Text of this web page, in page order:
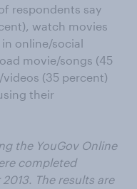
respondents say
watch movies
online/social
movie/songs (45
(35 percent)
their
the YouGov Online
completed
The results are